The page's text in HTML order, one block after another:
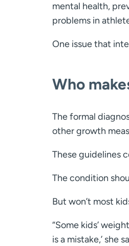
mental health,
problems in
One issue that
Who
The formal
other growth
These guidelines
The condition
But won’t most
“Some kids’
is a mistake,’ she